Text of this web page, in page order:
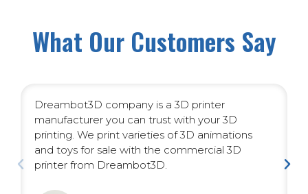
What Our Customers Say
Dreambot3D company is a 3D printer
manufacturer you can trust with your 3D
printing. We print varieties of 3D animations
and toys for sale with the commercial 3D
printer from Dreambot3D.